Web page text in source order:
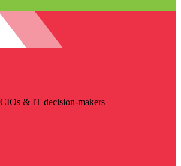
& IT decision-makers